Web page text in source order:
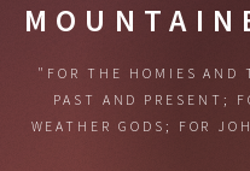
"FOR THE HOMIES AND
PAST AND PRESENT;
WEATHER GODS; FOR